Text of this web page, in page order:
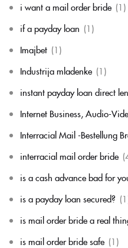
i want a mail order bride (1)
if a payday loan (1)
Imajbet (1)
Industrija mladenke (1)
instant payday loan direct
Internet Business, Audio-
Interracial Mail -Bestellung
interracial mail order bride
is a cash advance bad for
is a payday loan secured?
is mail order bride a real
is mail order bride safe (1)